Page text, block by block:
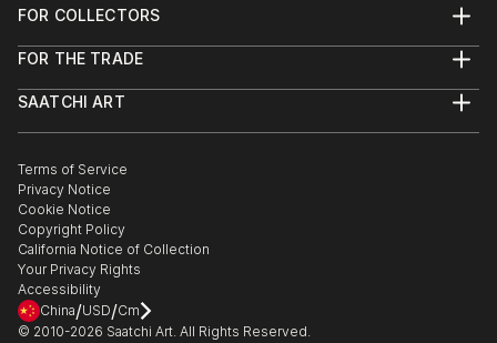
FOR COLLECTORS
Help Center
Commissions
Gift Card
FOR THE TRADE
Trade Program
Healthcare
Multi Family & Residential
Contact Art Consultant
SAATCHI ART
The Other Art Fair
Sell on Saatchi Art
Affiliate Program
Careers
Contact Support
Terms of Service
Privacy Notice
Cookie Notice
Copyright Policy
California Notice of Collection
Your Privacy Rights
Accessibility
China/USD/Cm
© 2010-2026 Saatchi Art. All Rights Reserved.